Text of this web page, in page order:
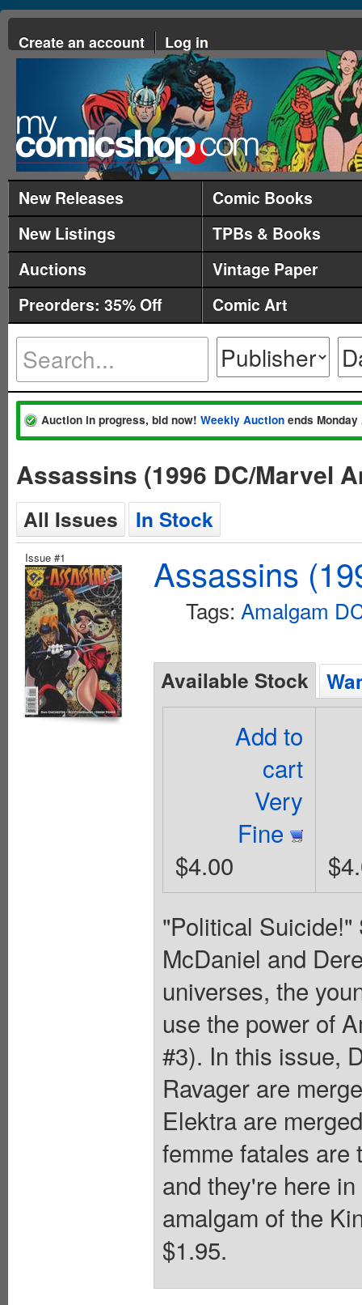
Create an account Log in
New Releases
Comic Books
New Listings
TPBs & Books
Auctions
Vintage Paper
Preorders: 35% Off
Comic Art
Auction in progress, bid now! Weekly Auction ends
Assassins (1996 DC/Marvel
All Issues In Stock
Issue #1 Assassins
Tags: Amalgam
Available Stock
Add to
cart
Very
Fine
$4.00
"Political
McDaniel and
universes, the
use the power of
#3). In this issue,
Ravager are
Elektra are
femme fatales are
and they're here
amalgam of the
$1.95.